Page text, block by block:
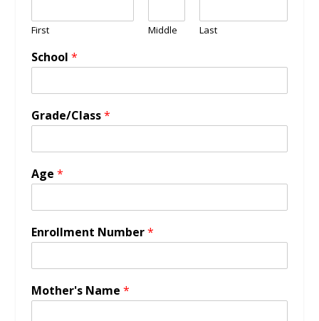
First Middle Last
School *
Grade/Class*
Age *
Enrollment Number*
Mother's Name *